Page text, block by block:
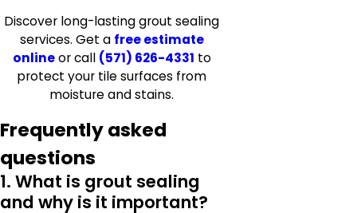
Discover long-lasting grout sealing
services. Get a free estimate
onlineor call (571) 626-4331 to
protect your tile surfaces from
moisture and stains.
Frequently asked
questions
1. What is grout sealing
and why is it important?